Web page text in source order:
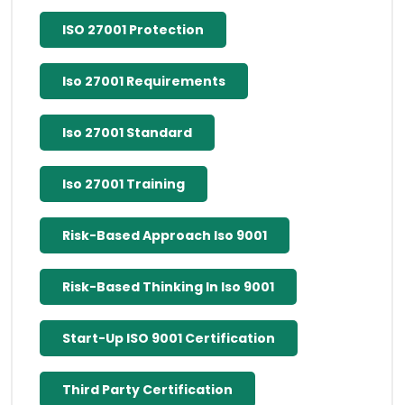
ISO 27001 Protection
Iso 27001 Requirements
Iso 27001 Standard
Iso 27001 Training
Risk-Based Approach Iso 9001
Risk-Based Thinking In Iso 9001
Start-Up ISO 9001 Certification
Third Party Certification